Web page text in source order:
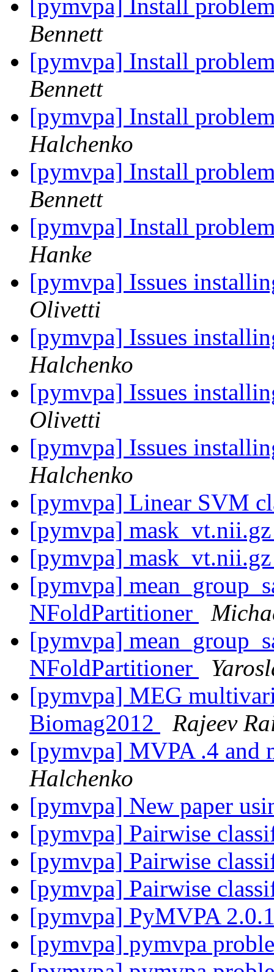
[pymvpa] Install
Bennett
[pymvpa] Install
Bennett
[pymvpa] Install
Halchenko
[pymvpa] Install
Bennett
[pymvpa] Install
Hanke
[pymvpa] Issues
Olivetti
[pymvpa] Issues
Halchenko
[pymvpa] Issues
Olivetti
[pymvpa] Issues
Halchenko
[pymvpa] Linear SVM
[pymvpa]
[pymvpa]
[pymvpa]
NFoldPartitioner
[pymvpa]
NFoldPartitioner
[pymvpa] MEG
Biomag2012
Rajeev
[pymvpa] MVPA .4 and
Halchenko
[pymvpa] New paper
[pymvpa] Pairwise
[pymvpa] Pairwise
[pymvpa] Pairwise
[pymvpa] PyMVPA
[pymvpa] pymvpa